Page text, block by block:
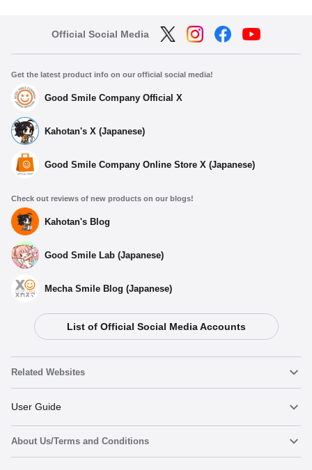
Official Social Media
Get the latest product info on our official social media!
Good Smile Company Official X
Kahotan's X (Japanese)
Good Smile Company Online Store X (Japanese)
Check out reviews of new products on our blogs!
Kahotan's Blog
Good Smile Lab (Japanese)
Mecha Smile Blog (Japanese)
List of Official Social Media Accounts
Related Websites
Nendoroid
Nendoroid Face Maker
User Guide
Important Notices
About Us/Terms and Conditions